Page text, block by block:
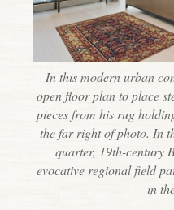
In this modern urban
open floor plan to place
pieces from his rug
the far right of photo. In
quarter, 19th-century
evocative regional field
in